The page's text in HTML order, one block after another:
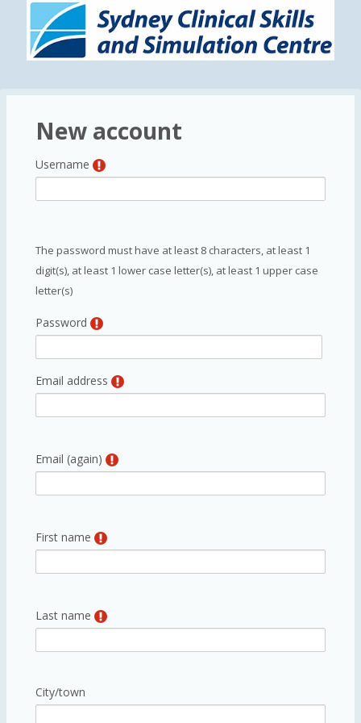
Skip to main content
New account
Username
The password must have at least 8 characters, at least 1
digit(s), at least 1 lower case letter(s), at least 1 upper case
letter(s)
Password
Email address
Email (again)
First name
Last name
City/town